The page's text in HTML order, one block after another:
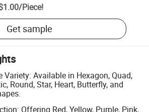
/Piece!
Get sample
Variety: Available in Hexagon, Quad,
Round, Star, Heart, Butterfly, and
Offering Red, Yellow, Purple, Pink,